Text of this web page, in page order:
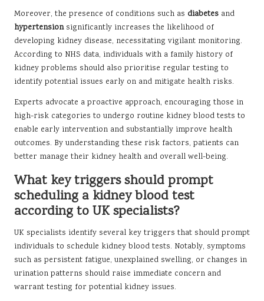
Moreover, the presence of conditions such as diabetes and
hypertensionsignificantly increases the likelihood of
developing kidney disease, necessitating vigilant monitoring.
According to NHS data, individuals with a family history of
kidney problems should also prioritise regular testing to
identify potential issues early on and mitigate health risks.
Experts advocate a proactive approach, encouraging those in
high-risk categories to undergo routine kidney blood tests to
enable early intervention and substantially improve health
outcomes. By understanding these risk factors, patients can
better manage their kidney health and overall well-being.
What key triggers should prompt
scheduling a kidney blood test
according to UK specialists?
UK specialists identify several key triggers that should prompt
individuals to schedule kidney blood tests. Notably, symptoms
such as persistent fatigue, unexplained swelling, or changes in
urination patterns should raise immediate concern and
warrant testing for potential kidney issues.